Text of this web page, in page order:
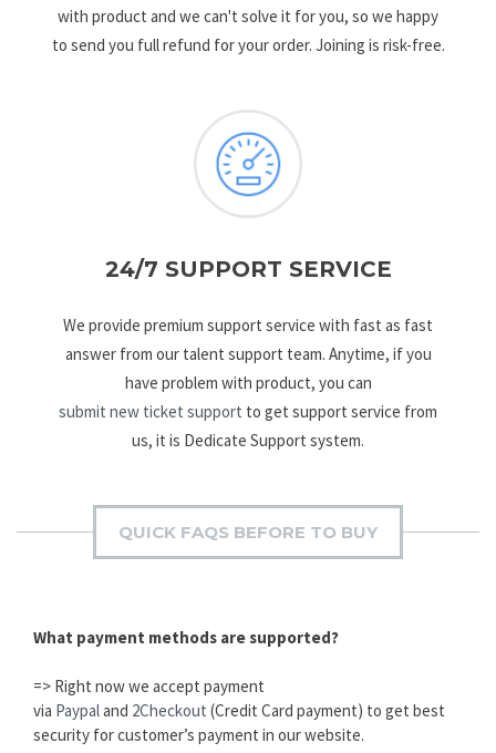
with product and we can't solve it for you, so we happy
to send you full refund for your order. Joining is risk-free.
24/7 SUPPORT SERVICE
We provide premium support service with fast as fast
answer from our talent support team. Anytime, if you
have problem with product, you can
submit new ticket support to get support service from
us, it is Dedicate Support system.
QUICK FAQS BEFORE TO BUY
What payment methods are supported?
=> Right now we accept payment
via Paypaland 2Checkout (Credit Card payment) to get best
security for customer’s payment in our website.